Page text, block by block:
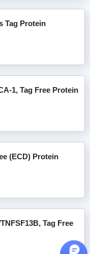
Tag Protein
1, Tag Free Protein
(ECD) Protein
Tag Free